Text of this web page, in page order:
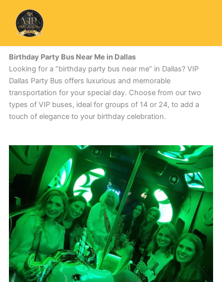
content
Birthday Party Bus Near Me in Dallas
Looking for a “birthday party bus near me” in Dallas? VIP
Dallas Party Bus offers luxurious and memorable
transportation for your special day. Choose from our two
types of VIP buses, ideal for groups of 14 or 24, to add a
touch of elegance to your birthday celebration.